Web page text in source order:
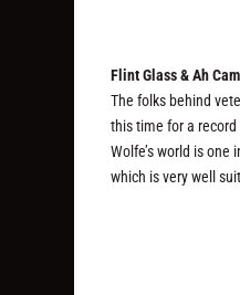
Flint Glass & Ah
The folks behind
this time for a record
Wolfe’s world is
which is very well